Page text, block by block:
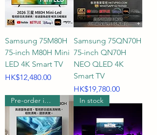
results before reporting them to
you, providing you with the most
considerate and reassuring real-
person shopping experience.
75-inch Smart TV, 75-inch TV
Size, 4K Ultra HD TV, QLED TV,
Hong Kong MiniLED TV
Recommendation, 75-inch OLED
TV
Samsung 75M80H
75-inch M80H Mini
LED 4K Smart TV
Price
HK$12,480.00
Samsung 75QN70H
75-inch QN70H
NEO QLED 4K
Smart TV
Price
HK$19,780.00
Pre-order includes wall hanging In stock